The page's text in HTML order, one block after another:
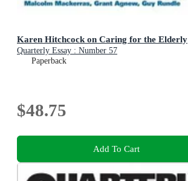
Karen Hitchcock on Caring for the Elderly
Quarterly Essay : Number 57
Paperback
$48.75
Add To Cart